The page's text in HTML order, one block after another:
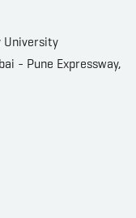
University
- Pune Expressway,